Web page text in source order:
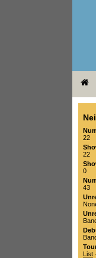
22
22
0
43
List